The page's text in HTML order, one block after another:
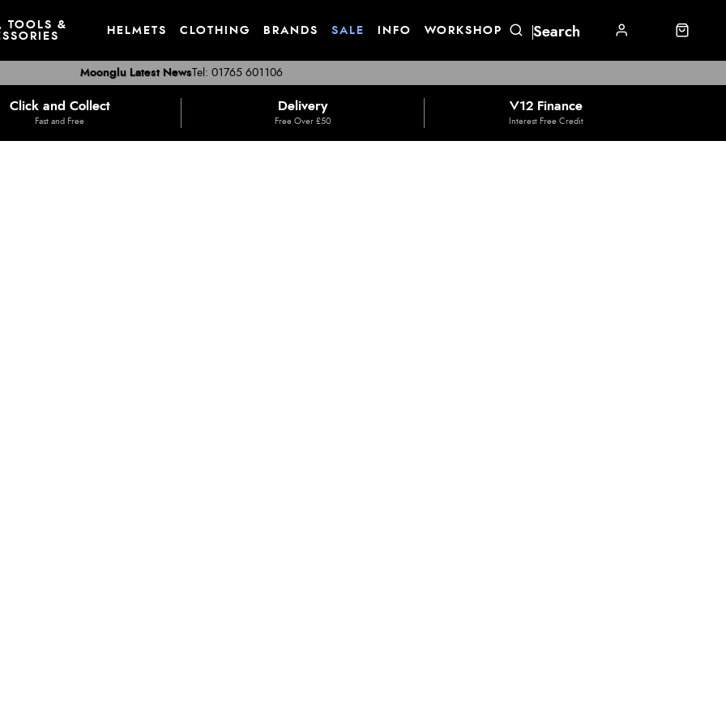
TOOLS &
HELMETS CLOTHING BRANDS SALE INFO WORKSHOP
Tel: 01765 601106
Moonglu Latest News
Click and Collect
Fast and Free
Delivery
Free Over £50
V12 Finance
Interest Free Credit